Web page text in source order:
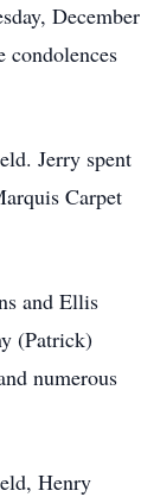
December
Jerry spent
Carpet
and Ellis
(Patrick)
numerous
Henry